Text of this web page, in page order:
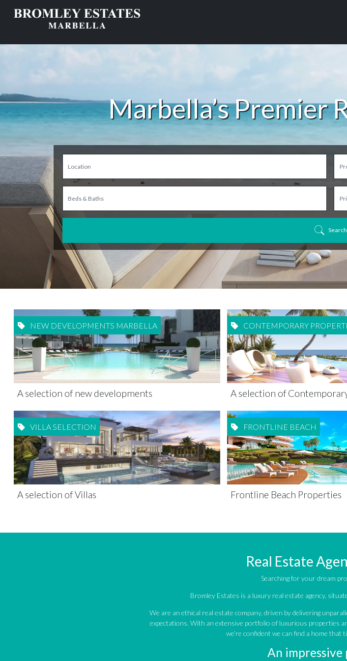
Marbella’s Premier
Search
NEW DEVELOPMENTS MARBELLA
A selection of new developments
CONTEMPORARY
A selection of
VILLA SELECTION
A selection of Villas
FRONTLINE BEACH
Frontline Beach Properties
Real Estate
Searching for your dream
Bromley Estates is a luxury real estate agency,
We are an ethical real estate company, driven by delivering
expectations. With an extensive portfolio of luxurious properties
we’re confident we can find a home that
An